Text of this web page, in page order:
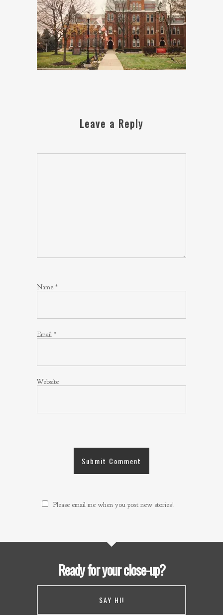
Leave a Reply
Name *
Email *
Website
Please email me when you post new stories!
Ready for your close-up?
SAY HI!